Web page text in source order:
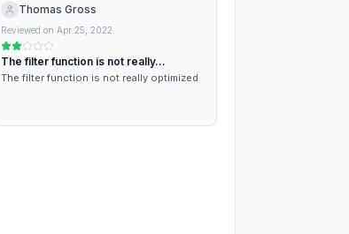
Thomas Gross
Reviewed on Apr 25, 2022
The filter function is not really…
The filter function is not really optimized